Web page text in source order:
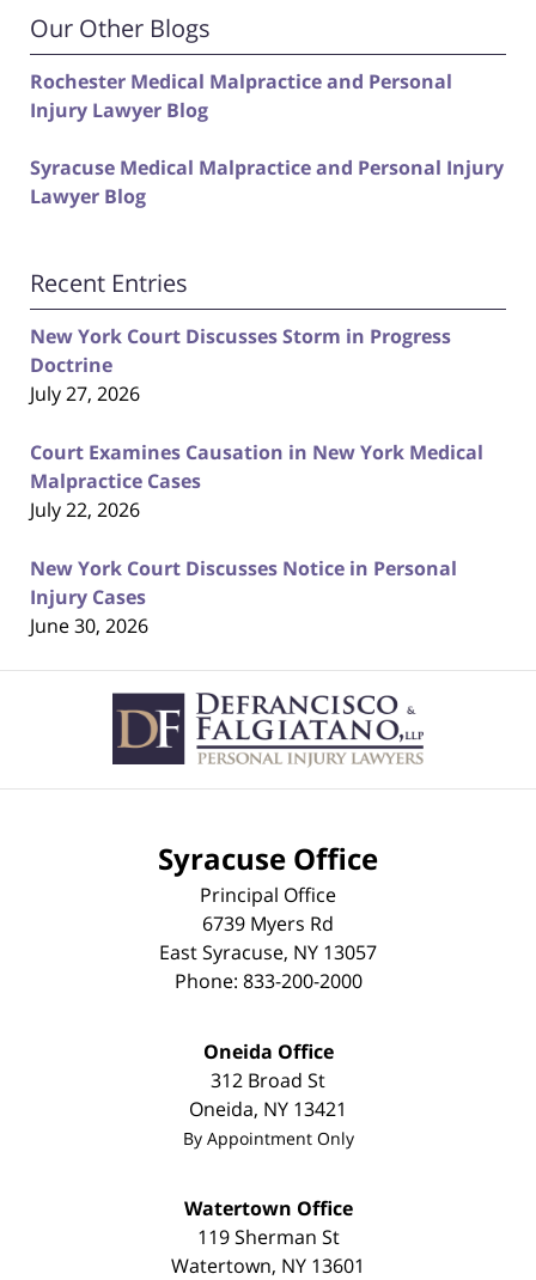
Our Other Blogs
Rochester Medical Malpractice and Personal
Injury Lawyer Blog
Syracuse Medical Malpractice and Personal Injury
Lawyer Blog
Recent Entries
New York Court Discusses Storm in Progress
Doctrine
July 27, 2026
Court Examines Causation in New York Medical
Malpractice Cases
July 22, 2026
New York Court Discusses Notice in Personal
Injury Cases
June 30, 2026
Information
Syracuse Office
Principal Office
6739 Myers Rd
East Syracuse, NY 13057
Phone: 833-200-2000
Oneida Office
312 Broad St
Oneida, NY 13421
By Appointment Only
Watertown Office
119 Sherman St
Watertown, NY 13601